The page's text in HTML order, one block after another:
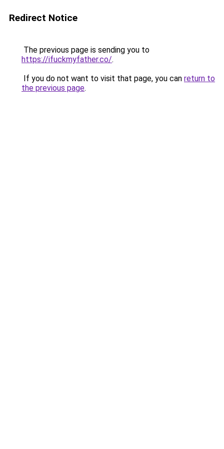
Redirect Notice
The previous page is sending you to
https://ifuckmyfather.co/.
If you do not want to visit that page, you can return to
the previous page.